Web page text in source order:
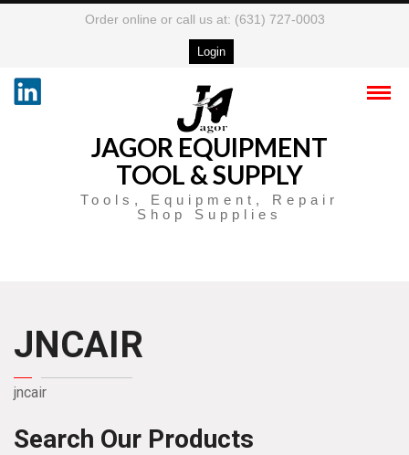
Order online or call us at: (631) 727-0003
Login
JAGOR EQUIPMENT
TOOL & SUPPLY
Tools, Equipment, Repair
Shop Supplies
JNCAIR
jncair
Search Our Products